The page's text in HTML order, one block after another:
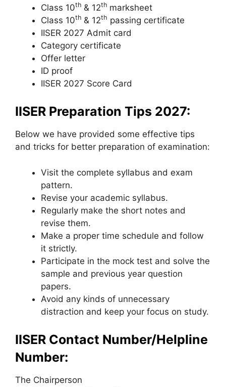
Class 10th & 12th marksheet
Class 10th & 12th passing certificate
IISER 2027 Admit card
Category certificate
Offer letter
ID proof
IISER 2027 Score Card
IISER Preparation Tips 2027:
Below we have provided some effective tips
and tricks for better preparation of examination:
Visit the complete syllabus and exam
pattern.
Revise your academic syllabus.
Regularly make the short notes and
revise them.
Make a proper time schedule and follow
it strictly.
Participate in the mock test and solve the
sample and previous year question
papers.
Avoid any kinds of unnecessary
distraction and keep your focus on study.
IISER Contact Number/Helpline
Number:
The Chairperson